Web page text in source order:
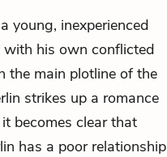
young, inexperienced
his own conflicted
the main plotline of the
strikes up a romance
becomes clear that
has a poor relationship